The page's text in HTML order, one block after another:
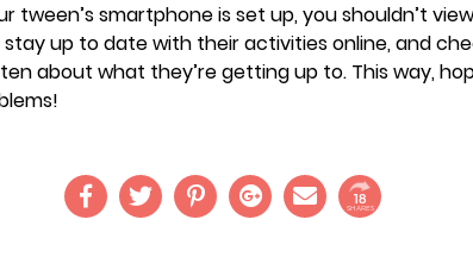
tween’s smartphone is set up, you shouldn’t
up to date with their activities online, and
about what they’re getting up to. This way,
18
SHARES